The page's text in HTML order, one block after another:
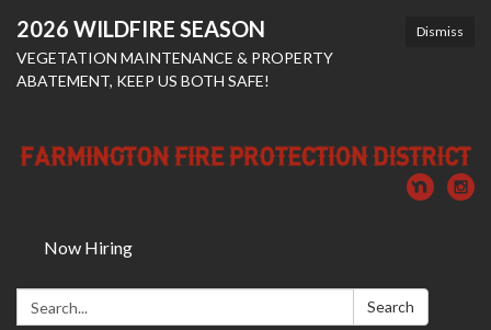
Dismiss
2026 WILDFIRE SEASON
VEGETATION MAINTENANCE & PROPERTY
ABATEMENT, KEEP US BOTH SAFE!
Now Hiring
Search: Search